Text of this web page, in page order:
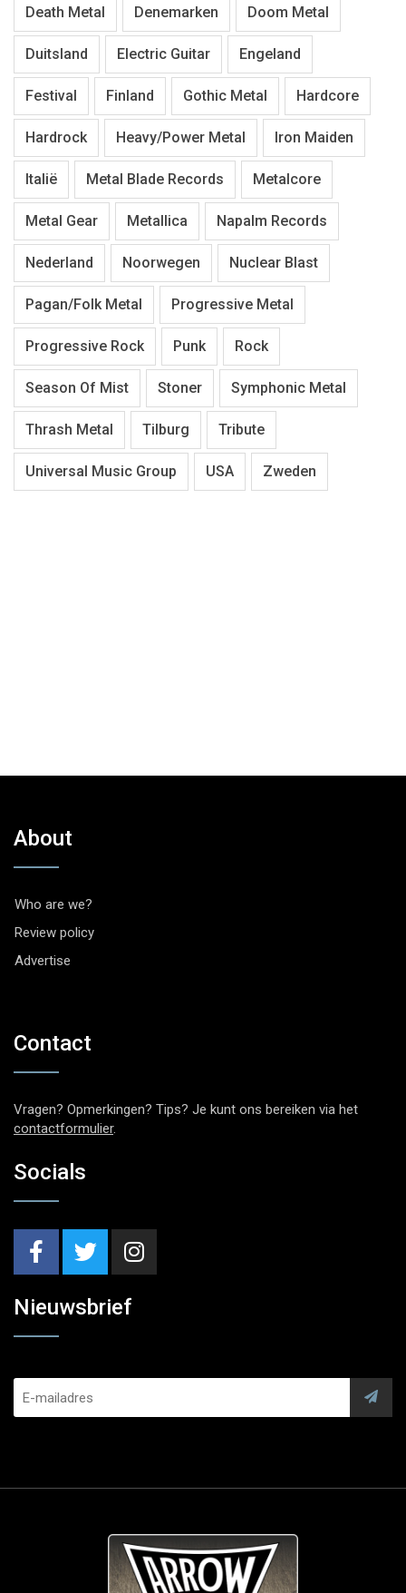
Death Metal Denemarken Doom Metal
Duitsland Electric Guitar Engeland
Festival Finland Gothic Metal Hardcore
Hardrock Heavy/Power Metal Iron Maiden
Italië Metal Blade Records Metalcore
Metal Gear Metallica Napalm Records
Nederland Noorwegen Nuclear Blast
Pagan/Folk Metal Progressive Metal
Progressive Rock Punk Rock
Season Of Mist Stoner Symphonic Metal
Thrash Metal Tilburg Tribute
Universal Music Group USA Zweden
About
Who are we?
Review policy
Advertise
Contact
Vragen? Opmerkingen? Tips? Je kunt ons bereiken via het
contactformulier.
Socials
Nieuwsbrief